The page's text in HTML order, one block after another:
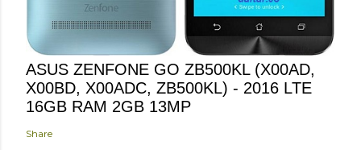
ASUS ZENFONE GO ZB500KL (X00AD,
X00BD, X00ADC, ZB500KL) - 2016 LTE
16GB RAM 2GB 13MP
Share